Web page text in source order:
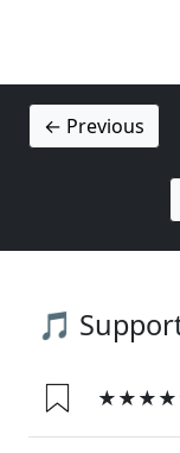
← Previous
🎵